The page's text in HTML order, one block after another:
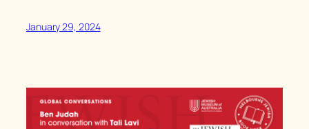
January 29, 2024